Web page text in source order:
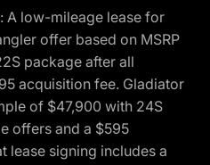
low-mileage lease for
offer based on MSRP
package after all
acquisition fee. Gladiator
of $47,900 with 24S
offers and a $595
lease signing includes a